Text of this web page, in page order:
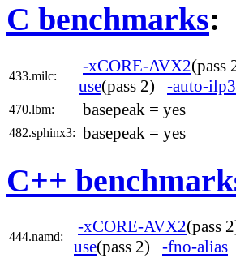
C benchmarks:
433.milc:
-xCORE-AVX2(pass
use(pass 2) -auto-
470.lbm: basepeak = yes
482.sphinx3: basepeak = yes
C++
444.namd:
-xCORE-AVX2(pass
use(pass 2) -fno-alias